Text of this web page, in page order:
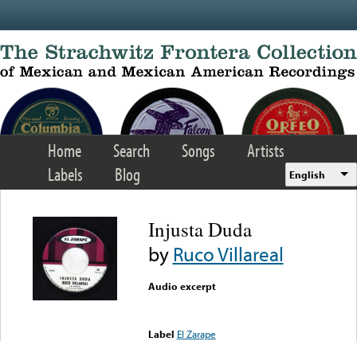
Home Search Songs
Artists
Labels
Blog English
Injusta Duda
byRuco Villareal
Audio excerpt
Label El Zarape